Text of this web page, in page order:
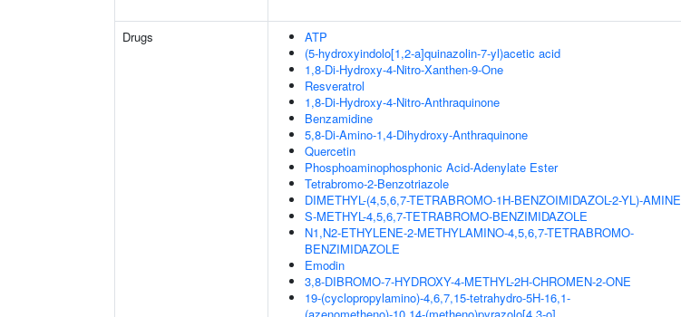
Drugs
ATP
(5-hydroxyindolo[1,2-a]quinazolin-7-yl)acetic acid
1,8-Di-Hydroxy-4-Nitro-Xanthen-9-One
Resveratrol
1,8-Di-Hydroxy-4-Nitro-Anthraquinone
Benzamidine
5,8-Di-Amino-1,4-Dihydroxy-Anthraquinone
Quercetin
Phosphoaminophosphonic Acid-Adenylate Ester
Tetrabromo-2-Benzotriazole
DIMETHYL-(4,5,6,7-TETRABROMO-1H-BENZOIMIDAZOL-2-YL)-AMINE
S-METHYL-4,5,6,7-TETRABROMO-BENZIMIDAZOLE
N1,N2-ETHYLENE-2-METHYLAMINO-4,5,6,7-TETRABROMO-
BENZIMIDAZOLE
Emodin
3,8-DIBROMO-7-HYDROXY-4-METHYL-2H-CHROMEN-2-ONE
19-(cyclopropylamino)-4,6,7,15-tetrahydro-5H-16,1-